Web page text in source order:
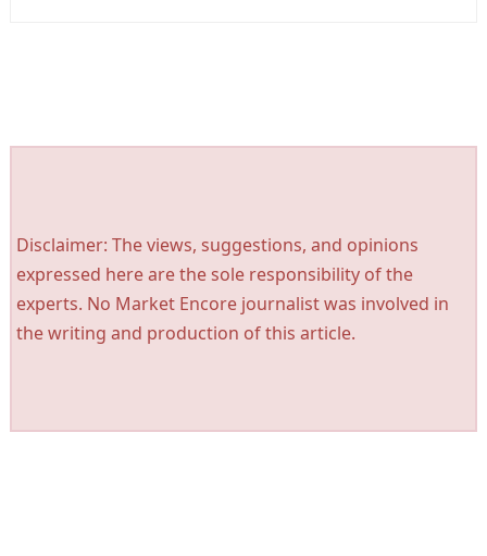
Disclaimer: The views, suggestions, and opinions
expressed here are the sole responsibility of the
experts. No Market Encore journalist was involved in
the writing and production of this article.